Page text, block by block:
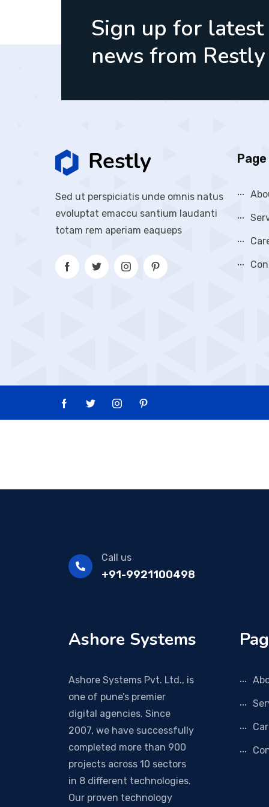
Sign up for latest
news from Restly
Sed ut perspiciatis unde omnis natus
evoluptat emaccu santium laudanti
totam rem aperiam eaqueps
Call us
+91-9921100498
Ashore Systems
Ashore Systems Pvt. Ltd., is
one of pune’s premier
digital agencies. Since
2007, we have successfully
completed more than 900
projects across 10 sectors
in 8 different technologies.
Our proven technology